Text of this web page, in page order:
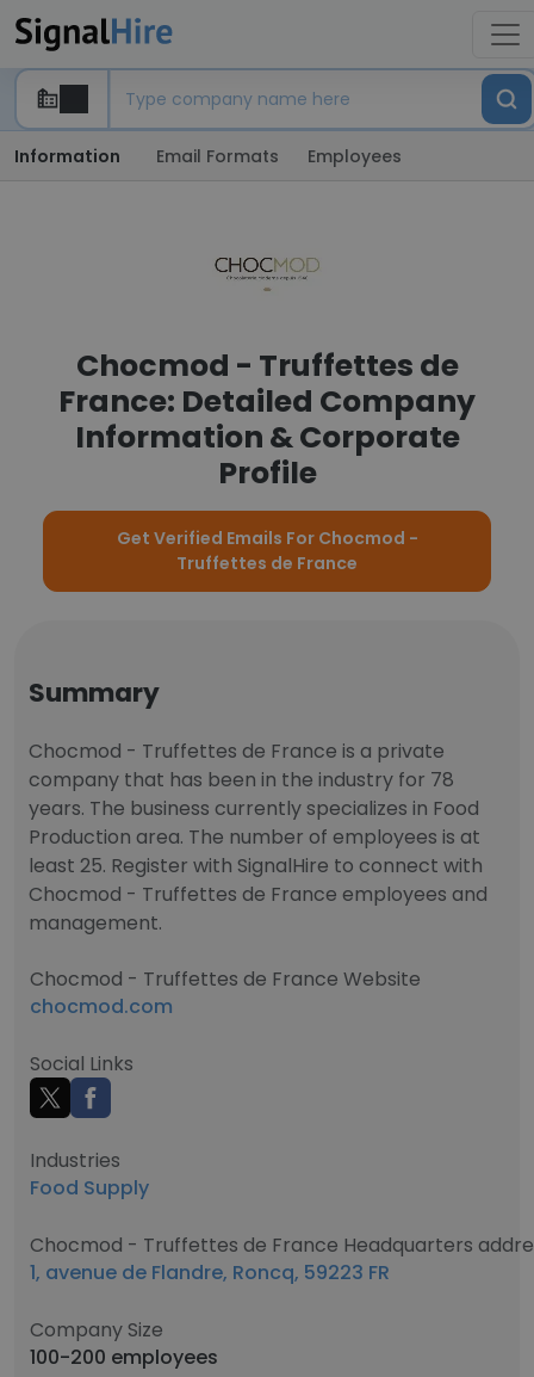
Information Email Formats Employees
Chocmod - Truffettes de
France: Detailed Company
Information & Corporate
Profile
Get Verified Emails For Chocmod -
Truffettes de France
Summary
Chocmod - Truffettes de France is a private
company that has been in the industry for 78
years. The business currently specializes in Food
Production area. The number of employees is at
least 25. Register with SignalHire to connect with
Chocmod - Truffettes de France employees and
management.
Chocmod - Truffettes de France Website
chocmod.com
Social Links
Industries
Food Supply
Chocmod - Truffettes de France Headquarters
1, avenue de Flandre, Roncq, 59223 FR
Company Size
100-200 employees